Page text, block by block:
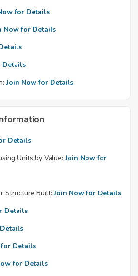
for Details
Now for Details
Details
Join Now for Details
Details
Units by Value: Join Now for
Structure Built: Join Now for Details
Details
Details
for Details